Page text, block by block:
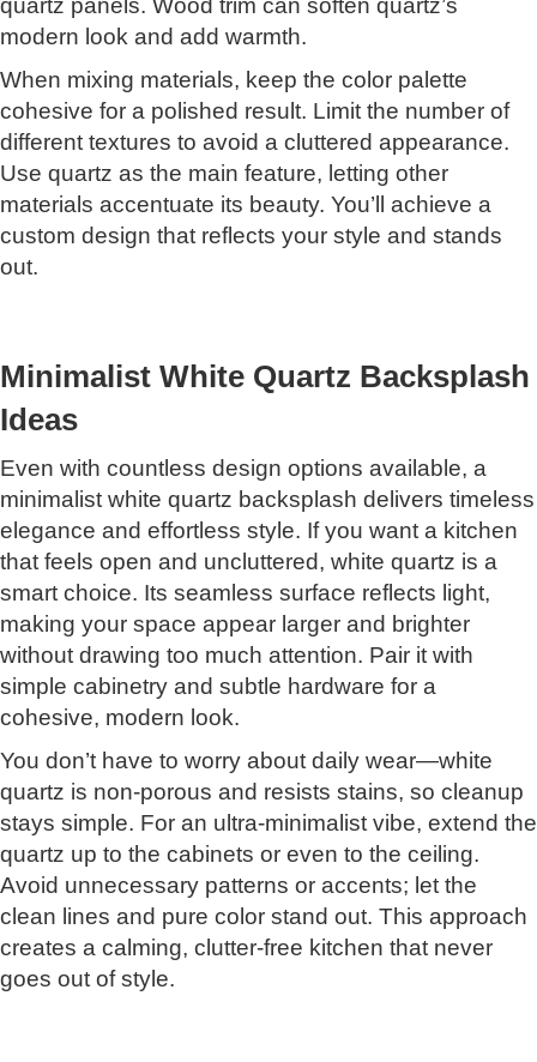
quartz panels. Wood trim can soften quartz’s
modern look and add warmth.
When mixing materials, keep the color palette
cohesive for a polished result. Limit the number of
different textures to avoid a cluttered appearance.
Use quartz as the main feature, letting other
materials accentuate its beauty. You’ll achieve a
custom design that reflects your style and stands
out.
Minimalist White Quartz Backsplash
Ideas
Even with countless design options available, a
minimalist white quartz backsplash delivers timeless
elegance and effortless style. If you want a kitchen
that feels open and uncluttered, white quartz is a
smart choice. Its seamless surface reflects light,
making your space appear larger and brighter
without drawing too much attention. Pair it with
simple cabinetry and subtle hardware for a
cohesive, modern look.
You don’t have to worry about daily wear—white
quartz is non-porous and resists stains, so cleanup
stays simple. For an ultra-minimalist vibe, extend the
quartz up to the cabinets or even to the ceiling.
Avoid unnecessary patterns or accents; let the
clean lines and pure color stand out. This approach
creates a calming, clutter-free kitchen that never
goes out of style.